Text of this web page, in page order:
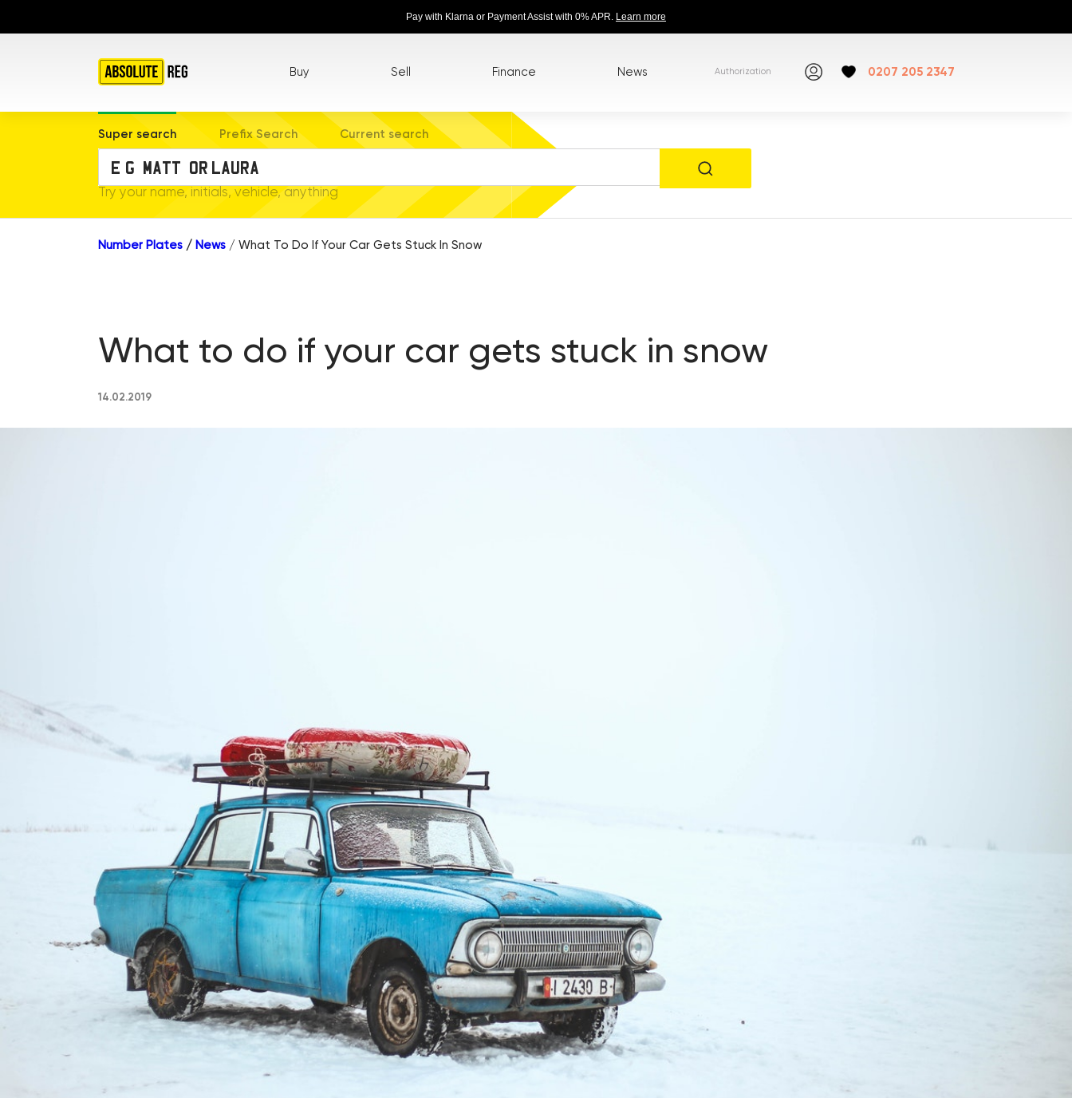
Pay with Klarna or Payment Assist with 0% APR. Learn more
Buy Sell Finance News Authorization 0207 205 2347
Super search Prefix Search Current search
Try your name, initials, vehicle, anything
Number Plates / News / What To Do If Your Car Gets Stuck In Snow
What to do if your car gets stuck in snow
14.02.2019